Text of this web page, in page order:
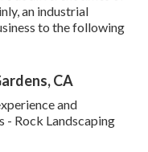
an industrial
to the following
CA
and
- Rock Landscaping